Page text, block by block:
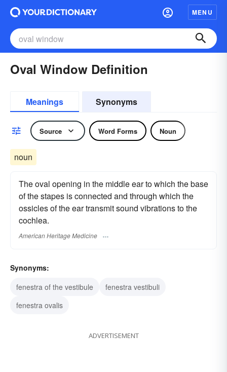
MENU
Oval Window Definition
Meanings Synonyms
Source Word Forms Noun
noun
The oval opening in the middle ear to which the base
of the stapes is connected and through which the
ossicles of the ear transmit sound vibrations to the
cochlea.
American Heritage Medicine
Synonyms:
fenestra of the vestibule
fenestra vestibuli
fenestra ovalis
ADVERTISEMENT